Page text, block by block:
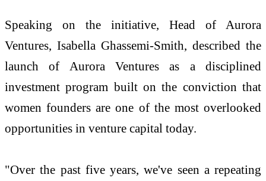
Speaking on the initiative, Head of Aurora
Ventures, Isabella Ghassemi-Smith, described the
launch of Aurora Ventures as a disciplined
investment program built on the conviction that
women founders are one of the most overlooked
opportunities in venture capital today.
"Over the past five years, we've seen a repeating